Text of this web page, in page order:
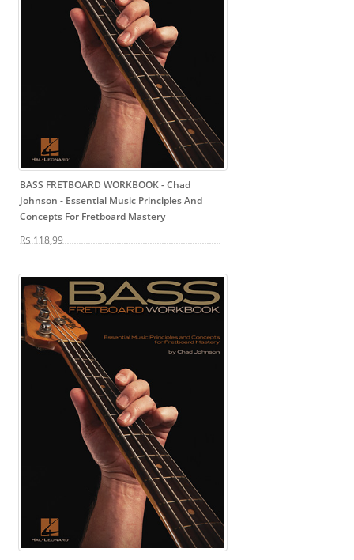
BASS FRETBOARD WORKBOOK - Chad
Johnson - Essential Music Principles And
Concepts For Fretboard Mastery
R$ 118,99